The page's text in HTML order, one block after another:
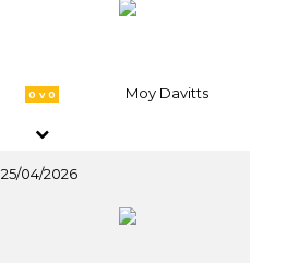
0 v 0 Moy Davitts
25/04/2026